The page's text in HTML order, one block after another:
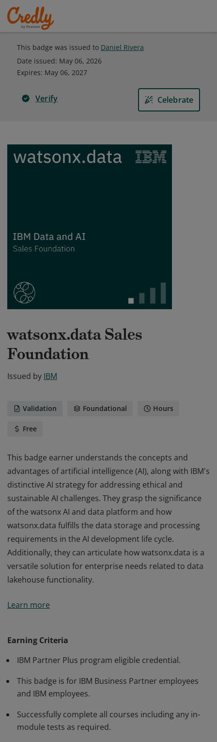
This badge was issued to Daniel Rivera
Date issued: May 06, 2026
Expires: May 06, 2027
Verify Celebrate
watsonx.data Sales
Foundation
Issued by IBM
Validation Foundational Hours
Free
This badge earner understands the concepts and
advantages of artificial intelligence (AI), along with IBM's
distinctive AI strategy for addressing ethical and
sustainable AI challenges. They grasp the significance
of the watsonx AI and data platform and how
watsonx.data fulfills the data storage and processing
requirements in the AI development life cycle.
Additionally, they can articulate how watsonx.data is a
versatile solution for enterprise needs related to data
lakehouse functionality.
advantages of artificial intelligence (AI), along with IBM's
of the watsonx AI and data platform and how
watsonx.data fulfills the data storage and processing
Additionally, they can articulate how watsonx.data is a
versatile solution for enterprise needs related to data
lakehouse functionality.
Learn more
Earning Criteria
IBM Partner Plus program eligible credential.
This badge is for IBM Business Partner employees
and IBM employees.
Successfully complete all courses including any in-
module tests as required.